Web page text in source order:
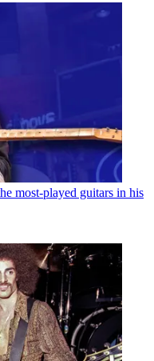
most-played guitars in his